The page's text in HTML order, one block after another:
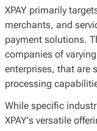
XPAY primarily
merchants, and
payment solutions.
companies of
enterprises, that are
processing
While specific
XPAY's versatile